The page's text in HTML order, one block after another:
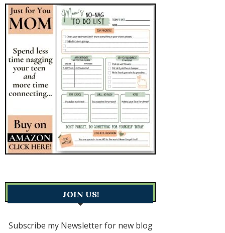
JOIN US!
Subscribe my Newsletter for new blog